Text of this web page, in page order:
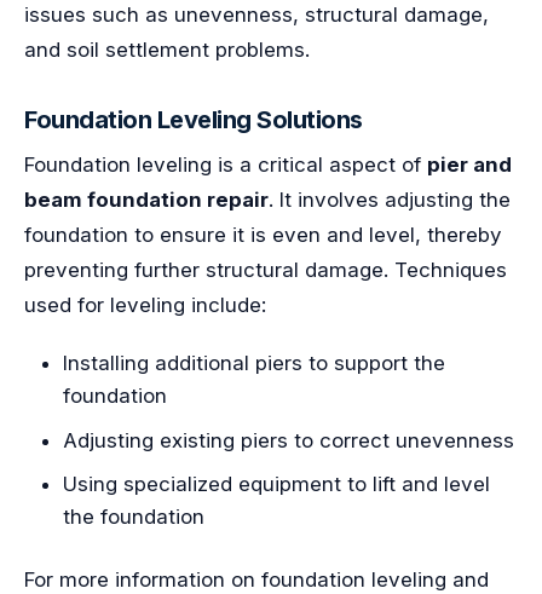
issues such as unevenness, structural damage,
and soil settlement problems.
Foundation Leveling Solutions
Foundation leveling is a critical aspect of pier and
beam foundation repair. It involves adjusting the
foundation to ensure it is even and level, thereby
preventing further structural damage. Techniques
used for leveling include:
Installing additional piers to support the
foundation
Adjusting existing piers to correct unevenness
Using specialized equipment to lift and level
the foundation
For more information on foundation leveling and